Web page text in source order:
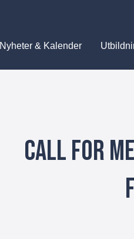
Nyheter & Kalender
Call for